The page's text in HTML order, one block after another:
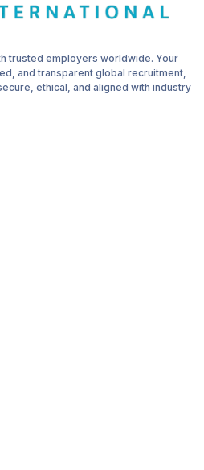
trusted employers worldwide. Your
and transparent global recruitment,
ethical, and aligned with industry